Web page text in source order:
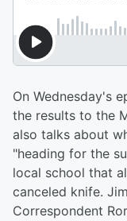
On Wednesday's
the results to the
also talks about
"heading for the
local school that
canceled knife.
Correspondent